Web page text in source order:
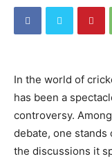
In the world of
has been a
controversy.
debate, one
the discussions it